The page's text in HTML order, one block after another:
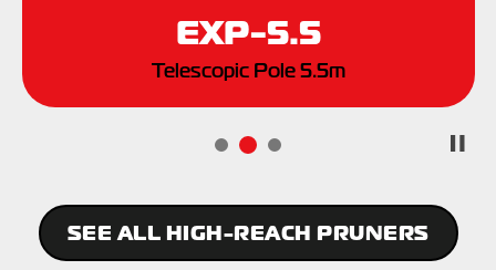
EXP-5.5
Telescopic Pole 5.5m
SEE ALL HIGH-REACH PRUNERS